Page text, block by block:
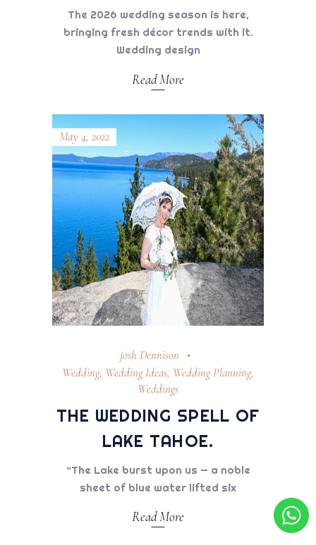
The 2026 wedding season is here,
bringing fresh décor trends with it.
Wedding design
Read More
May 4, 2022
josh Dennison
Wedding, Wedding Ideas, Wedding Planning,
Weddings
THE WEDDING SPELL OF
LAKE TAHOE.
“The Lake burst upon us — a noble
sheet of blue water lifted six
Read More